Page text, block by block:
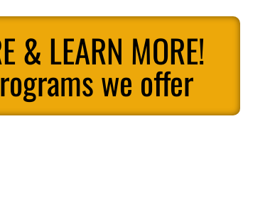
& LEARN MORE!
we offer